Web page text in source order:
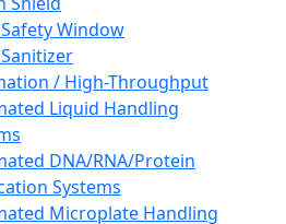
Window
/ High-Throughput
Liquid Handling
DNA/RNA/Protein
Systems
Microplate Handling